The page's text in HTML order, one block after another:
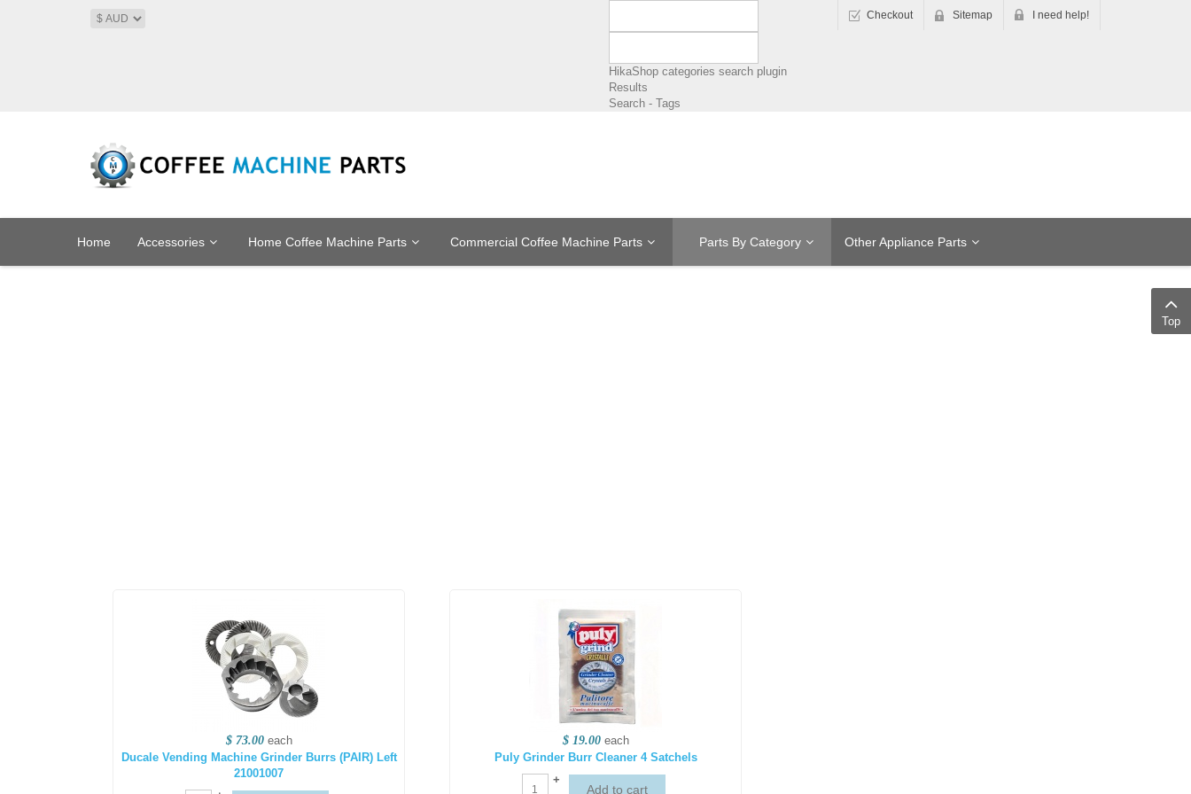
Checkout Sitemap I need help!
HikaShop categories search plugin
Results
Search - Tags
Home Accessories Home Coffee Machine Parts Commercial Coffee Machine Parts Parts By Category Other Appliance Parts
$ 73.00 each
Ducale Vending Machine Grinder Burrs (PAIR) Left
21001007
$ 19.00 each
Puly Grinder Burr Cleaner 4 Satchels
+
Top